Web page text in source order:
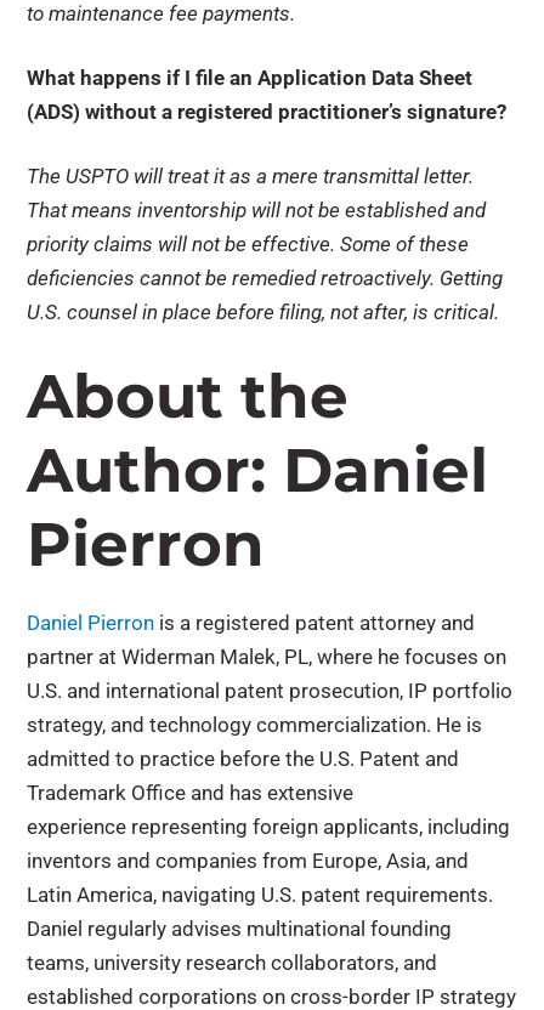
to maintenance fee payments.
What happens if I file an Application Data Sheet
(ADS) without a registered practitioner’s signature?
The USPTO will treat it as a mere transmittal letter.
That means inventorship will not be established and
priority claims will not be effective. Some of these
deficiencies cannot be remedied retroactively. Getting
U.S. counsel in place before filing, not after, is critical.
About the
Author: Daniel
Pierron
Daniel Pierron is a registered patent attorney and
partner at Widerman Malek, PL, where he focuses on
U.S. and international patent prosecution, IP portfolio
strategy, and technology commercialization. He is
admitted to practice before the U.S. Patent and
Trademark Office and has extensive
experience representing foreign applicants, including
inventors and companies from Europe, Asia, and
Latin America, navigating U.S. patent requirements.
Daniel regularly advises multinational founding
teams, university research collaborators, and
established corporations on cross-border IP strategy